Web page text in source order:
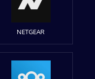
NETGEAR